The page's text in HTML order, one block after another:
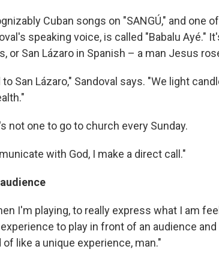
Cuban songs on "SANGÚ," and one
speaking voice, is called "Babalu Ayé."
or San Lázaro in Spanish – a man Jesus
San Lázaro," Sandoval says. "We light
not one to go to church every Sunday.
with God, I make a direct call."
I'm playing, to really express what I am
to play in front of an audience
like a unique experience, man."